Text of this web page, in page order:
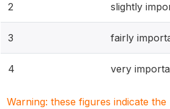
2 slightly
3 fairly
4 very
Warning: these figures indicate